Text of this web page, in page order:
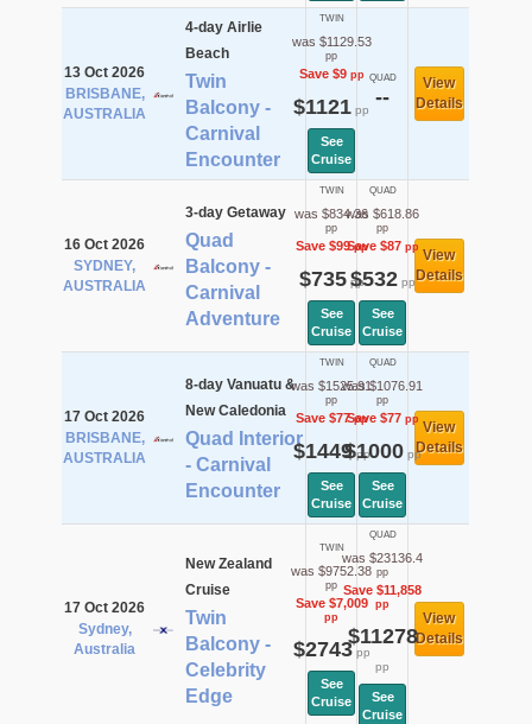
13 Oct 2026
BRISBANE,
AUSTRALIA
4-day Airlie
Beach
Twin
Balcony -
Carnival
Encounter
TWIN
was $1129.53
pp
Save $9pp
$1121 pp
See
Cruise
QUAD
--
View
Details
16 Oct 2026
SYDNEY,
AUSTRALIA
3-day Getaway
Quad
Balcony -
Carnival
Adventure
TWIN
was $834.36
pp
Save $99pp
$735pp
See
Cruise
QUAD
was $618.86
pp
Save $87pp
$532pp
See
Cruise
View
Details
17 Oct 2026
BRISBANE,
AUSTRALIA
8-day Vanuatu &
New Caledonia
Quad Interior
- Carnival
Encounter
TWIN
was $1525.91
pp
Save $77pp
$1449pp
See
Cruise
QUAD
was $1076.91
pp
Save $77pp
$1000pp
See
Cruise
View
Details
17 Oct 2026
Sydney,
Australia
New Zealand
Cruise
Twin
Balcony -
Celebrity
Edge
TWIN
was $9752.38
pp
Save $7,009
pp
$2743pp
See
Cruise
QUAD
was $23136.4
pp
Save $11,858
pp
$11278
pp
See
Cruise
View
Details